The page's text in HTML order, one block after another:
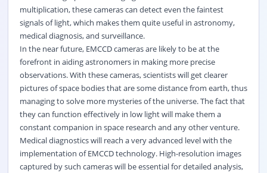
multiplication, these cameras can detect even the faintest
signals of light, which makes them quite useful in astronomy,
medical diagnosis, and surveillance.
In the near future, EMCCD cameras are likely to be at the
forefront in aiding astronomers in making more precise
observations. With these cameras, scientists will get clearer
pictures of space bodies that are some distance from earth, thus
managing to solve more mysteries of the universe. The fact that
they can function effectively in low light will make them a
constant companion in space research and any other venture.
Medical diagnostics will reach a very advanced level with the
implementation of EMCCD technology. High-resolution images
captured by such cameras will be essential for detailed analysis,